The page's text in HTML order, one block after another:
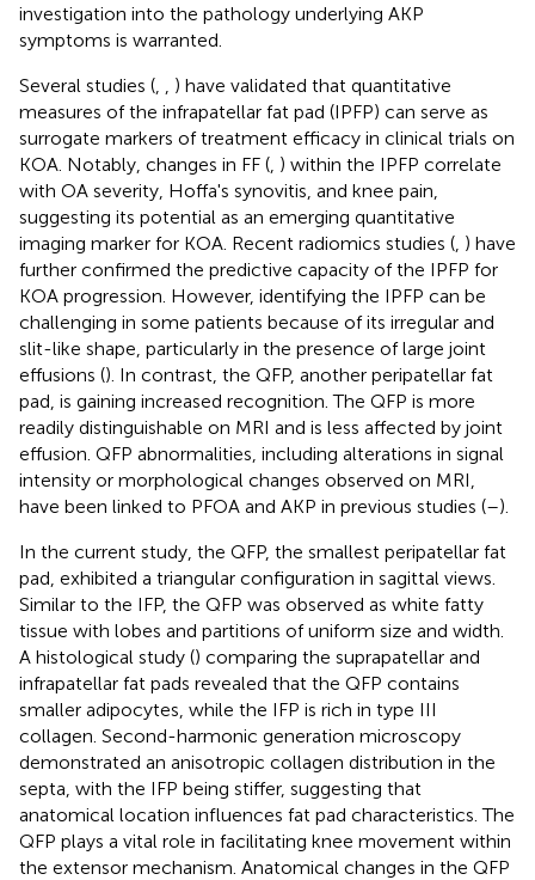
investigation into the pathology underlying AKP
symptoms is warranted.
Several studies (
) have validated that quantitative
measures of the infrapatellar fat pad (IPFP) can serve as
surrogate markers of treatment efficacy in clinical trials on
KOA. Notably, changes in FF ( ) within the IPFP correlate
with OA severity, Hoffa's synovitis, and knee pain,
suggesting its potential as an emerging quantitative
imaging marker for KOA. Recent radiomics studies ( ) have
further confirmed the predictive capacity of the IPFP for
KOA progression. However, identifying the IPFP can be
challenging in some patients because of its irregular and
slit-like shape, particularly in the presence of large joint
effusions (). In contrast, the QFP, another peripatellar fat
pad, is gaining increased recognition. The QFP is more
readily distinguishable on MRI and is less affected by joint
effusion. QFP abnormalities, including alterations in signal
intensity or morphological changes observed on MRI,
have been linked to PFOA and AKP in previous studies (–).
In the current study, the QFP, the smallest peripatellar fat
pad, exhibited a triangular configuration in sagittal views.
Similar to the IFP, the QFP was observed as white fatty
tissue with lobes and partitions of uniform size and width.
A histological study () comparing the suprapatellar and
infrapatellar fat pads revealed that the QFP contains
smaller adipocytes, while the IFP is rich in type III
collagen. Second-harmonic generation microscopy
demonstrated an anisotropic collagen distribution in the
septa, with the IFP being stiffer, suggesting that
anatomical location influences fat pad characteristics. The
QFP plays a vital role in facilitating knee movement within
the extensor mechanism. Anatomical changes in the QFP